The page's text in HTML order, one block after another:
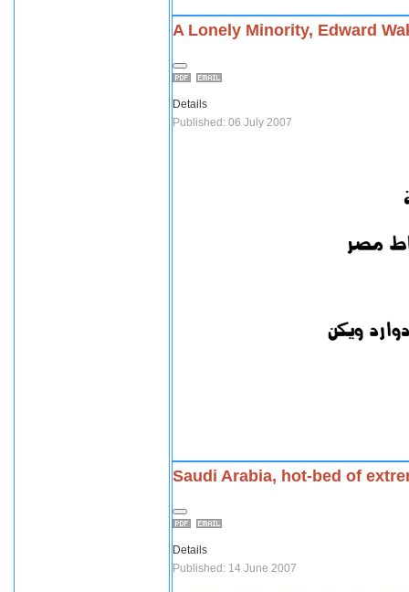
A Lonely Minority, Edward
Details
Published: 06 July 2007
Saudi Arabia, hot-bed of
Details
Published: 14 June 2007